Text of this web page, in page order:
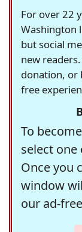
For over 22
Washington
but social
new
donation, or
free
To
select
Once you
window
our ad-